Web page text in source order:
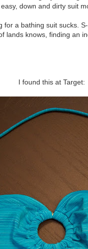
down and dirty suit
a bathing suit sucks.
lands knows, finding an
I found this at Target: